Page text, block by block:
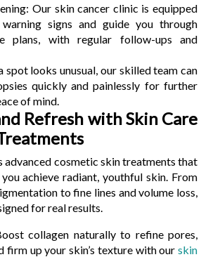
Our skin cancer clinic is equipped
signs and guide you through
plans, with regular follow-ups and
spot looks unusual, our skilled team can
quickly and painlessly for further
of mind.
Refresh with Skin Care
advanced cosmetic skin treatments that
achieve radiant, youthful skin. From
to fine lines and volume loss,
for real results.
collagen naturally to refine pores,
firm up your skin’s texture with our skin